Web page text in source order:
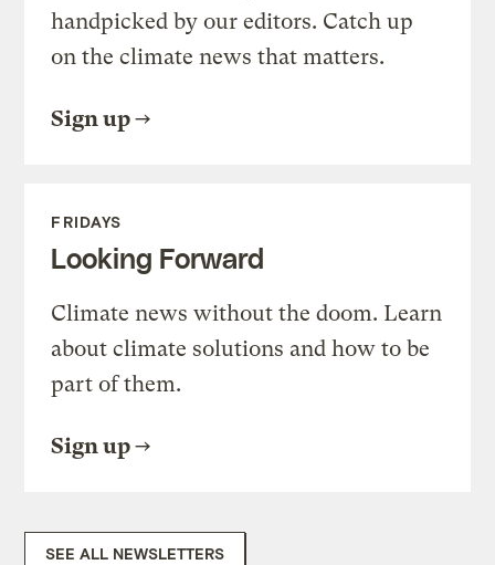
handpicked by our editors. Catch up
on the climate news that matters.
Sign up
FRIDAYS
Looking Forward
Climate news without the doom. Learn
about climate solutions and how to be
part of them.
Sign up
SEE ALL NEWSLETTERS